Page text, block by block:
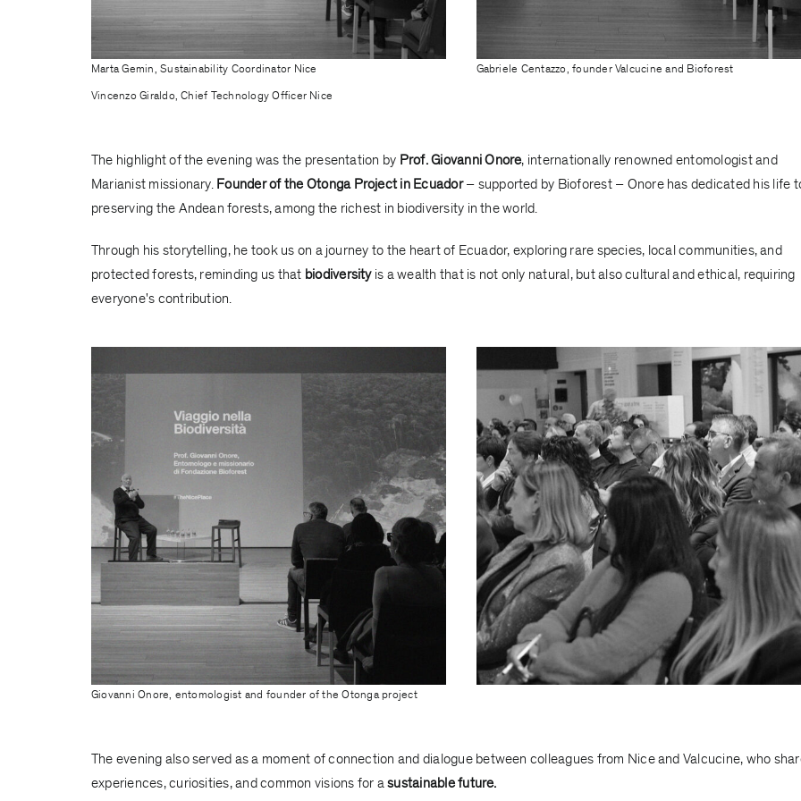
Marta Gemin, Sustainability Coordinator Nice
Vincenzo Giraldo, Chief Technology Officer Nice
Gabriele Centazzo, founder Valcucine and Bioforest
The highlight of the evening was the presentation by Prof. Giovanni Onore, internationally renowned entomologist and
Marianist missionary.Founder of the Otonga Project in Ecuador– supported by Bioforest – Onore has dedicated his life
preserving the Andean forests, among the richest in biodiversity in the world.
Through his storytelling, he took us on a journey to the heart of Ecuador, exploring rare species, local communities, and
protected forests, reminding us that biodiversityis a wealth that is not only natural, but also cultural and ethical, requiring
everyone's contribution.
Giovanni Onore, entomologist and founder of the Otonga project
The evening also served as a moment of connection and dialogue between colleagues from Nice and Valcucine, who
experiences, curiosities, and common visions for asustainable future.